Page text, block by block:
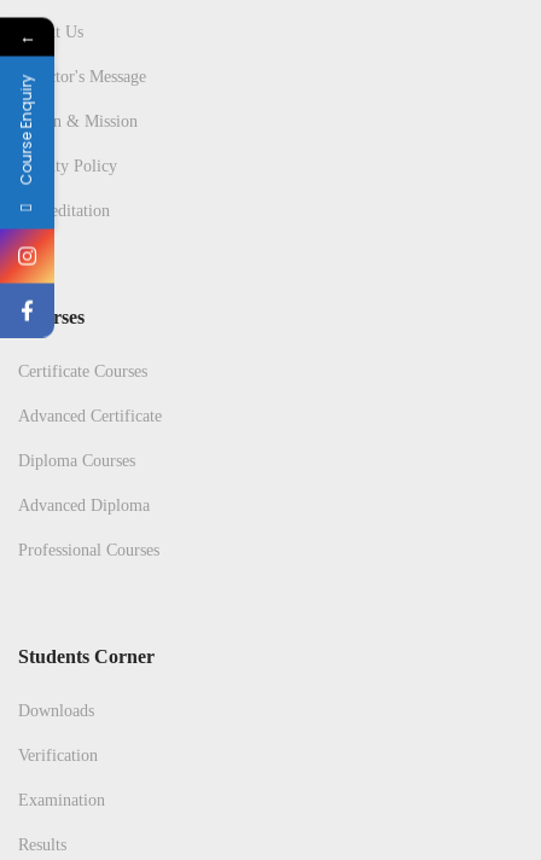
About Us
Director's Message
Vision & Mission
Quality Policy
Accreditation
Courses
Certificate Courses
Advanced Certificate
Diploma Courses
Advanced Diploma
Professional Courses
Students Corner
Downloads
Verification
Examination
Results
←
Course Enquiry